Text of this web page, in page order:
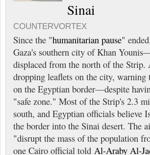
Sinai
COUNTERVORTEX
Since the "humanitarian pause"
Gaza's southern city of Khan
displaced from the north of the
dropping leaflets on the city,
on the Egyptian border—despite
"safe zone." Most of the Strip's 2.3
south, and Egyptian officials believe
the border into the Sinai desert. The
"disrupt the mass of the population
one Cairo official told Al-Araby Al-